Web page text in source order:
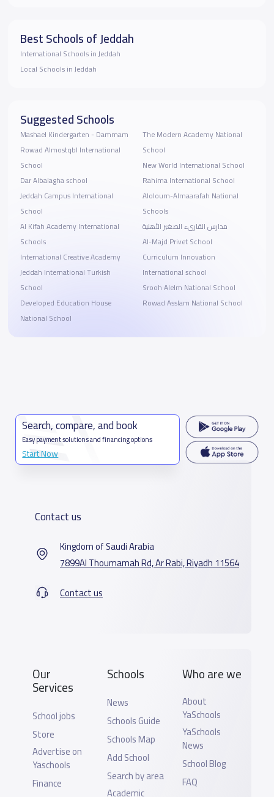
Best Schools of Jeddah
International Schools in Jeddah
Local Schools in Jeddah
Suggested Schools
Mashael Kindergarten - Dammam
Rowad Almostqbl International
School
Dar Albalagha school
Jeddah Campus International
School
Al Kifah Academy International
Schools
International Creative Academy
Jeddah International Turkish
School
Developed Education House
National School
The Modern Academy National
School
New World International School
Rahima International School
ِAloloum-Almaarafah National
Schools
مدارس القارىء الصغير الأهلية
Al-Majd Privet School
Curriculum Innovation
International school
Srooh Alelm National School
Rowad Asslam National School
Search, compare, and book
Easy payment solutions and financing options
Start Now
Contact us
Kingdom of Saudi Arabia
7899Al Thoumamah Rd, Ar Rabi, Riyadh 11564
Contact us
Our
Services
School jobs
Store
Advertise on
Yaschools
Finance
Schools
News
Schools Guide
Schools Map
Add School
Search by area
Academic
Who are we
About
YaSchools
YaSchools
News
School Blog
FAQ